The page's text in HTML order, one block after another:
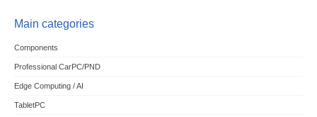
Main categories
Components
Professional CarPC/PND
Edge Computing / AI
TabletPC